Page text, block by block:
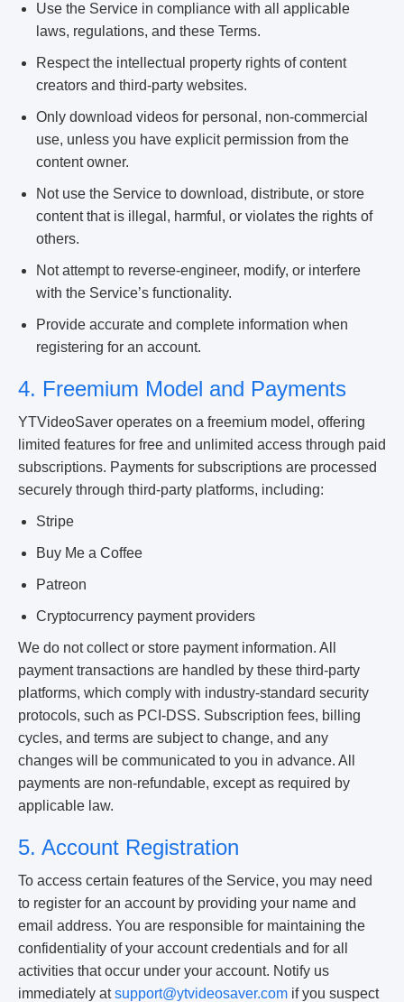
Use the Service in compliance with all applicable
laws, regulations, and these Terms.
Respect the intellectual property rights of content
creators and third-party websites.
Only download videos for personal, non-commercial
use, unless you have explicit permission from the
content owner.
Not use the Service to download, distribute, or store
content that is illegal, harmful, or violates the rights of
others.
Not attempt to reverse-engineer, modify, or interfere
with the Service’s functionality.
Provide accurate and complete information when
registering for an account.
4. Freemium Model and Payments
YTVideoSaver operates on a freemium model, offering
limited features for free and unlimited access through paid
subscriptions. Payments for subscriptions are processed
securely through third-party platforms, including:
Stripe
Buy Me a Coffee
Patreon
Cryptocurrency payment providers
We do not collect or store payment information. All
payment transactions are handled by these third-party
platforms, which comply with industry-standard security
protocols, such as PCI-DSS. Subscription fees, billing
cycles, and terms are subject to change, and any
changes will be communicated to you in advance. All
payments are non-refundable, except as required by
applicable law.
5. Account Registration
To access certain features of the Service, you may need
to register for an account by providing your name and
email address. You are responsible for maintaining the
confidentiality of your account credentials and for all
activities that occur under your account. Notify us
immediately atsupport@ytvideosaver.com if you suspect